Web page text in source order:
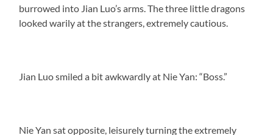
burrowed into Jian Luo’s arms. The three little dragons
looked warily at the strangers, extremely cautious.
Jian Luo smiled a bit awkwardly at Nie Yan: “Boss.”
Nie Yan sat opposite, leisurely turning the extremely